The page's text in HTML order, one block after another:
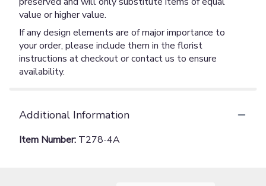
value or higher value.
If any design elements are of major importance to
your order, please include them in the florist
instructions at checkout or contact us to ensure
availability.
Additional Information
Item Number: T278-4A